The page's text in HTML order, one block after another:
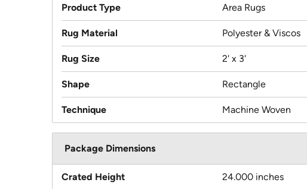
Product Type Area Rugs
Rug Material Polyester & Viscos
Rug Size 2' x 3'
Shape Rectangle
Technique Machine Woven
Package Dimensions
Crated Height 24.000 inches